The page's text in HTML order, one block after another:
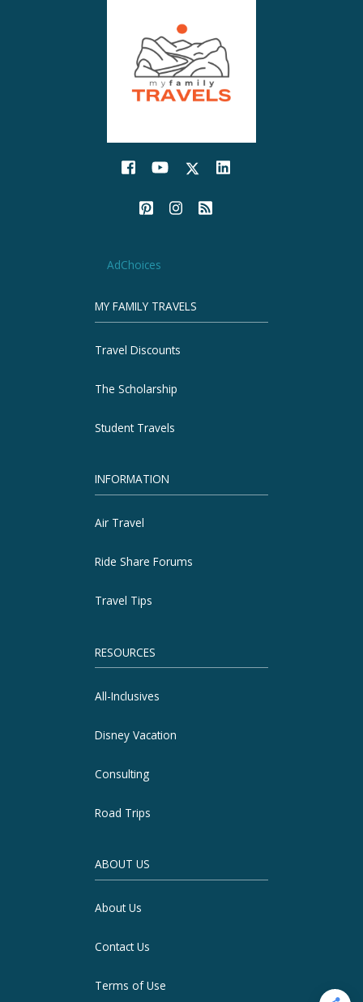
AdChoices
MY FAMILY TRAVELS
Travel Discounts
The Scholarship
Student Travels
INFORMATION
Air Travel
Ride Share Forums
Travel Tips
RESOURCES
All-Inclusives
Disney Vacation
Consulting
Road Trips
ABOUT US
About Us
Contact Us
Terms of Use